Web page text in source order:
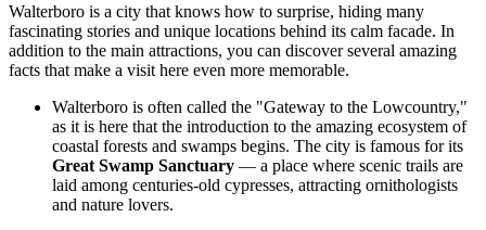
Walterboro is a city that knows how to surprise, hiding many
fascinating stories and unique locations behind its calm facade. In
addition to the main attractions, you can discover several amazing
facts that make a visit here even more memorable.
Walterboro is often called the "Gateway to the Lowcountry,"
as it is here that the introduction to the amazing ecosystem of
coastal forests and swamps begins. The city is famous for its
Great Swamp Sanctuary — a place where scenic trails are
laid among centuries-old cypresses, attracting ornithologists
and nature lovers.